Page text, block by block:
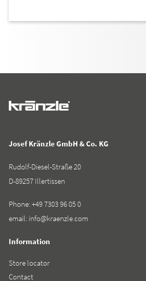
Josef Kränzle GmbH & Co. KG
Rudolf-Diesel-Straße 20
D-89257 Illertissen
Phone:+49 7303 96 05 0
email: info@kraenzle.com
Information
Store locator
Contact